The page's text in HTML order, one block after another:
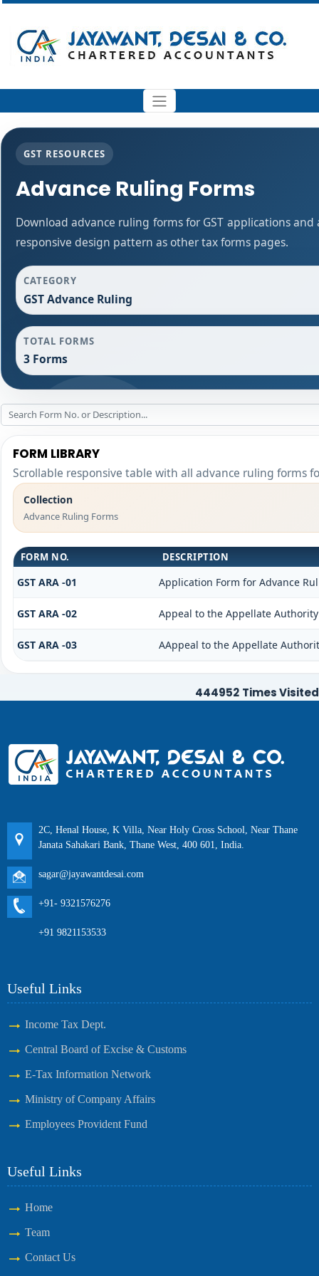
GST RESOURCES
Advance Ruling Forms
Download advance ruling forms for GST applications
responsive design pattern as other tax forms pages.
CATEGORY
GST Advance Ruling
TOTAL FORMS
3 Forms
FORM LIBRARY
Scrollable responsive table with all advance ruling forms
Collection
Advance Ruling Forms
FORM NO. DESCRIPTION
GST ARA -01 Application Form for Advance
GST ARA -02 Appeal to the Appellate
GST ARA -03 AAppeal to the Appellate
444952 Times Visited
2C, Henal House, K Villa, Near Holy Cross School, Near Thane
Janata Sahakari Bank, Thane West, 400 601, India.
sagar@jayawantdesai.com
+91- 9321576276
+91 9821153533
Useful Links
Income Tax Dept.
Central Board of Excise & Customs
E-Tax Information Network
Ministry of Company Affairs
Employees Provident Fund
Useful Links
Home
Team
Contact Us